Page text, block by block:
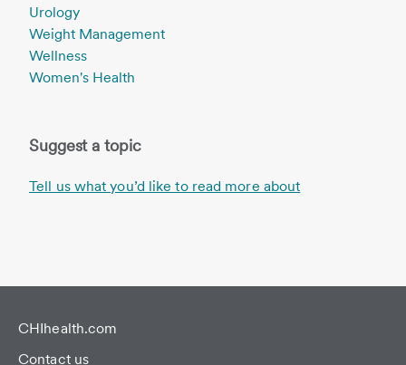
Urology
Weight Management
Wellness
Women's Health
Suggest a topic
Tell us what you’d like to read more about
CHIhealth.com
Contact us